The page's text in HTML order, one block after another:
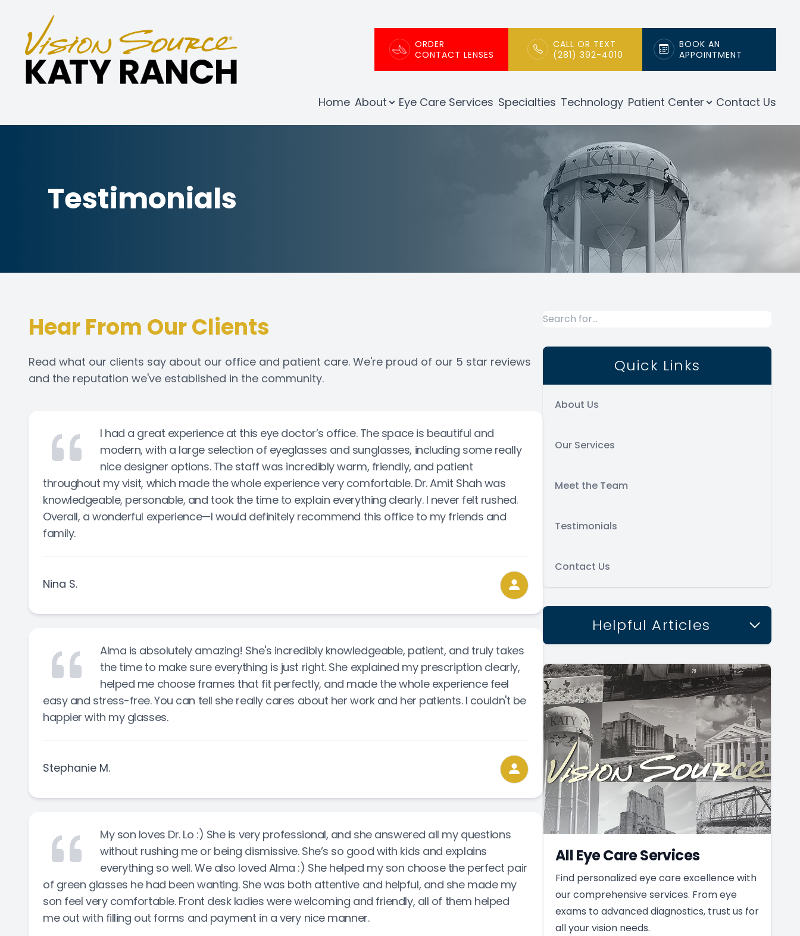
ORDER
CONTACT LENSES
CALL OR TEXT
(281) 392-4010
BOOK AN
APPOINTMENT
Home About Eye Care Services Specialties Technology Patient Center Contact Us
Testimonials
Hear From Our Clients
Read what our clients say about our office and patient care. We're proud of our 5 star reviews
and the reputation we've established in the community.
I had a great experience at this eye doctor’s office. The space is beautiful and
modern, with a large selection of eyeglasses and sunglasses, including some really
nice designer options. The staff was incredibly warm, friendly, and patient
throughout my visit, which made the whole experience very comfortable. Dr. Amit Shah was
knowledgeable, personable, and took the time to explain everything clearly. I never felt rushed.
Overall, a wonderful experience—I would definitely recommend this office to my friends and
family.
Nina S.
Alma is absolutely amazing! She's incredibly knowledgeable, patient, and truly takes
the time to make sure everything is just right. She explained my prescription clearly,
helped me choose frames that fit perfectly, and made the whole experience feel
easy and stress-free. You can tell she really cares about her work and her patients. I couldn't be
happier with my glasses.
Stephanie M.
My son loves Dr. Lo :) She is very professional, and she answered all my questions
without rushing me or being dismissive. She’s so good with kids and explains
everything so well. We also loved Alma :) She helped my son choose the perfect pair
of green glasses he had been wanting. She was both attentive and helpful, and she made my
son feel very comfortable. Front desk ladies were welcoming and friendly, all of them helped
me out with filling out forms and payment in a very nice manner.
Quick Links
About Us
Our Services
Meet the Team
Testimonials
Contact Us
Helpful Articles
All Eye Care Services
Find personalized eye care excellence with
our comprehensive services. From eye
exams to advanced diagnostics, trust us for
all your vision needs.
Menu
Home
Technology
About
Meet The Team
Patient Center
Patient Forms